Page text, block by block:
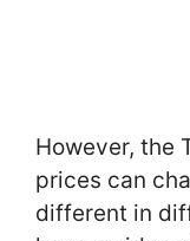
However, the
prices can
different in